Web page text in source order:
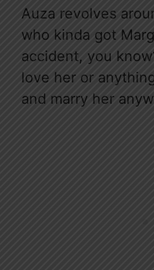
Auza revolves
who kinda got
accident, you
love her or
and marry her